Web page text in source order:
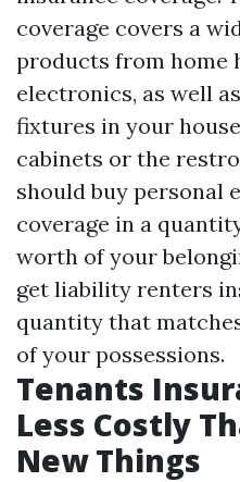
coverage covers a
products from home
electronics, as well
fixtures in your
cabinets or the
should buy personal
coverage in a
worth of your
get liability renters
quantity that
of your possessions.
Tenants
Less Costly
New Things